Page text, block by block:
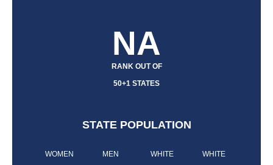
NA
RANK OUT OF
50+1 STATES
STATE POPULATION
WOMEN
MEN
WHITE
WHITE